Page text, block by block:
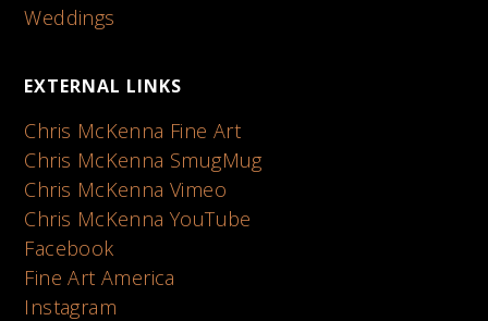
Weddings
EXTERNAL LINKS
Chris McKenna Fine Art
Chris McKenna SmugMug
Chris McKenna Vimeo
Chris McKenna YouTube
Facebook
Fine Art America
Instagram